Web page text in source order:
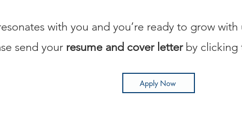
with you and you’re ready to grow
send your resume and cover letterby clicking
Apply Now